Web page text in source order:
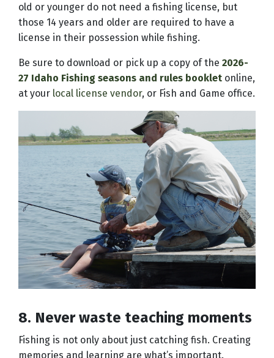
old or younger do not need a fishing license, but
those 14 years and older are required to have a
license in their possession while fishing.
Be sure to download or pick up a copy of the 2026-
27 Idaho Fishing seasons and rules booklet online,
at your local license vendor, or Fish and Game office.
8. Never waste teaching moments
Fishing is not only about just catching fish. Creating
memories and learning are what’s important.